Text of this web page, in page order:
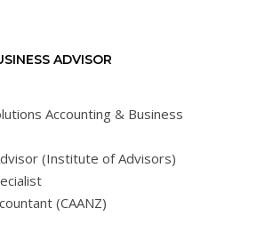
ADVISOR
Accounting & Business
(Institute of Advisors)
(CAANZ)